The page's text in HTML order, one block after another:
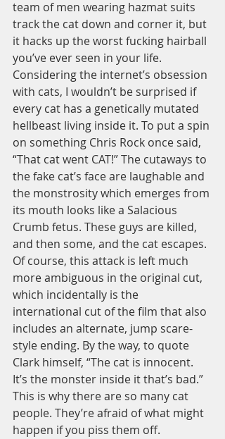
team of men wearing hazmat suits
track the cat down and corner it, but
it hacks up the worst fucking hairball
you’ve ever seen in your life.
Considering the internet’s obsession
with cats, I wouldn’t be surprised if
every cat has a genetically mutated
hellbeast living inside it. To put a spin
on something Chris Rock once said,
“That cat went CAT!” The cutaways to
the fake cat’s face are laughable and
the monstrosity which emerges from
its mouth looks like a Salacious
Crumb fetus. These guys are killed,
and then some, and the cat escapes.
Of course, this attack is left much
more ambiguous in the original cut,
which incidentally is the
international cut of the film that also
includes an alternate, jump scare-
style ending. By the way, to quote
Clark himself, “The cat is innocent.
It’s the monster inside it that’s bad.”
This is why there are so many cat
people. They’re afraid of what might
happen if you piss them off.